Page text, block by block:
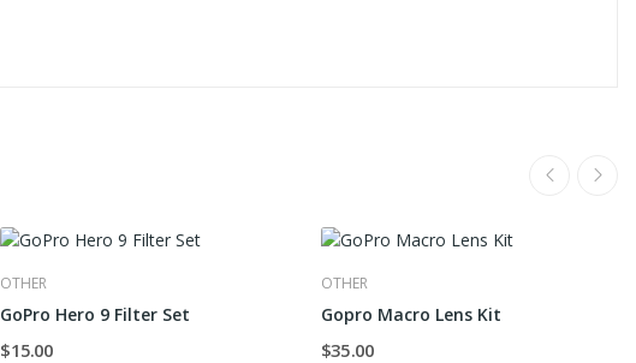
OTHER
GoPro Hero 9 Filter Set
$15.00
OTHER
Gopro Macro Lens Kit
$35.00